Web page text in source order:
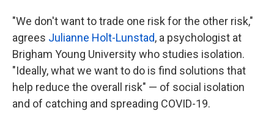
"We don't want to trade one risk for the other risk,"
agrees Julianne Holt-Lunstad, a psychologist at
Brigham Young University who studies isolation.
"Ideally, what we want to do is find solutions that
help reduce the overall risk" — of social isolation
and of catching and spreading COVID-19.